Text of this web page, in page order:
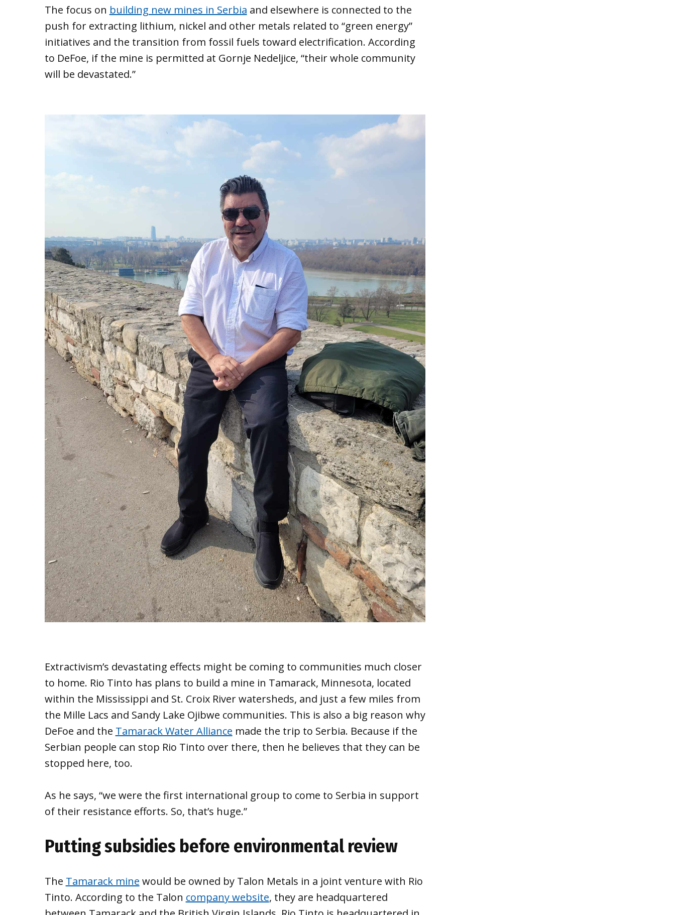
The focus on building new mines in Serbia and elsewhere is connected to the
push for extracting lithium, nickel and other metals related to “green energy”
initiatives and the transition from fossil fuels toward electrification. According
to DeFoe, if the mine is permitted at Gornje Nedeljice, “their whole community
will be devastated.”
Extractivism’s devastating effects might be coming to communities much closer
to home. Rio Tinto has plans to build a mine in Tamarack, Minnesota, located
within the Mississippi and St. Croix River watersheds, and just a few miles from
the Mille Lacs and Sandy Lake Ojibwe communities. This is also a big reason why
DeFoe and the Tamarack Water Alliance made the trip to Serbia. Because if the
Serbian people can stop Rio Tinto over there, then he believes that they can be
stopped here, too.
As he says, “we were the first international group to come to Serbia in support
of their resistance efforts. So, that’s huge.”
Putting subsidies before environmental review
The Tamarack mine would be owned by Talon Metals in a joint venture with Rio
Tinto. According to the Talon company website, they are headquartered